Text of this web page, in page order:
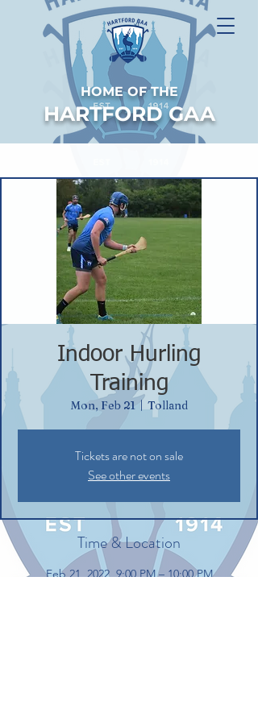
HOME OF THE
HARTFORD GAA
Indoor Hurling
Training
Mon, Feb 21
  |
Tolland
Tickets are not on sale
See other events
Time & Location
Feb 21, 2022, 9:00 PM – 10:00 PM